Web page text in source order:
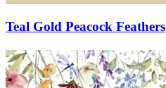
Teal Gold Peacock Feathers